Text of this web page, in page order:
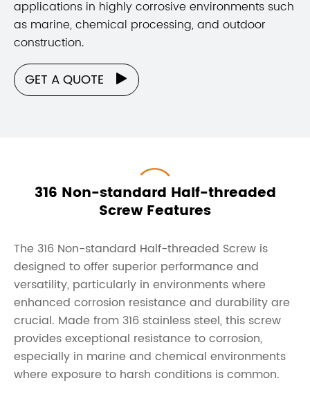
applications in highly corrosive environments such
as marine, chemical processing, and outdoor
construction.
GET A QUOTE 
316 Non-standard Half-threaded
Screw Features
The 316 Non-standard Half-threaded Screw is
designed to offer superior performance and
versatility, particularly in environments where
enhanced corrosion resistance and durability are
crucial. Made from 316 stainless steel, this screw
provides exceptional resistance to corrosion,
especially in marine and chemical environments
where exposure to harsh conditions is common.